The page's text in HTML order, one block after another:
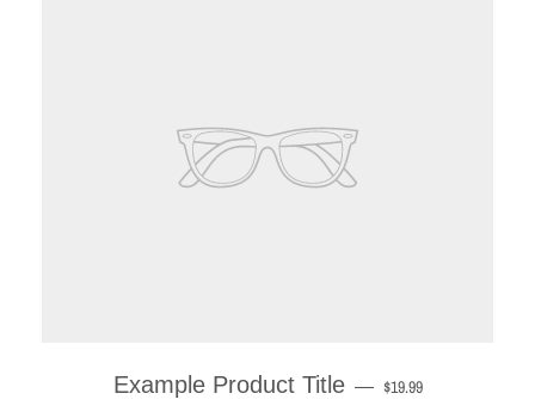
Example Product Title — $19.99